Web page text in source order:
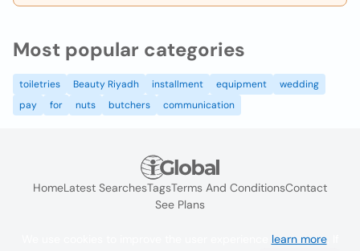
Most popular categories
toiletries Beauty Riyadh installment equipment
wedding
pay
for nuts butchers communication
HomeLatest SearchesTagsTerms And ConditionsContact
See Plans
learn more. If